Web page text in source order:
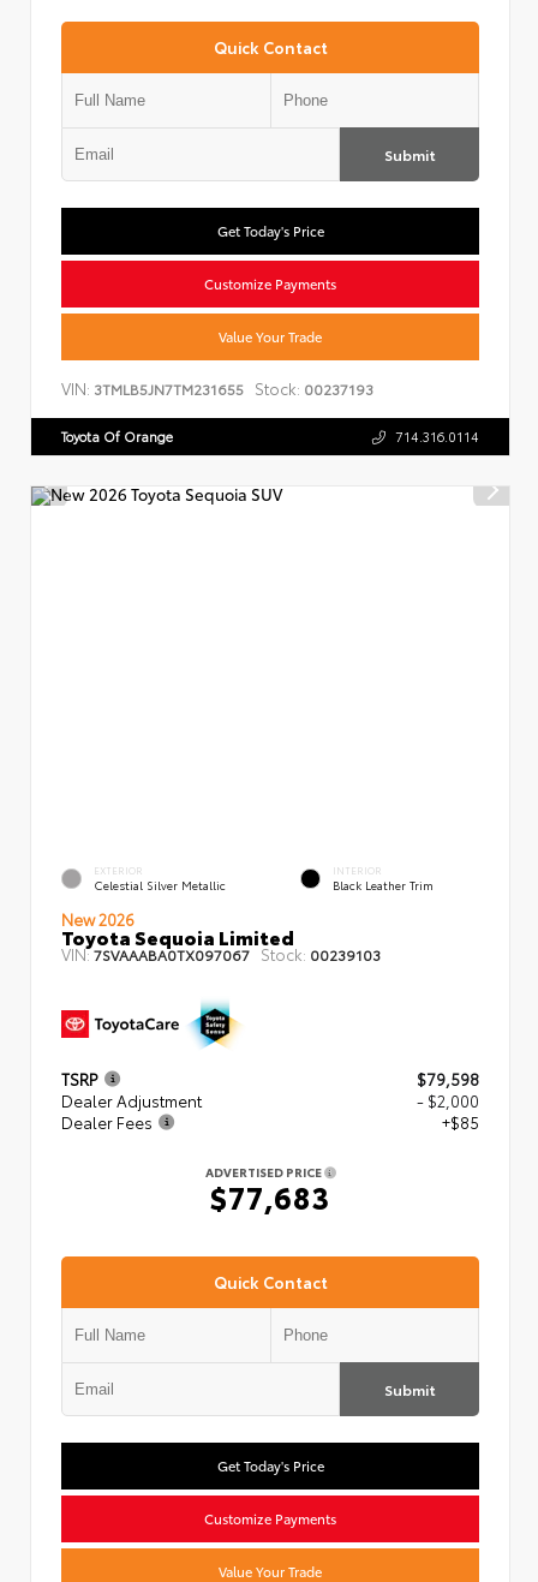
Quick Contact
Submit
Get Today's Price
Customize Payments
Value Your Trade
VIN: 3TMLB5JN7TM231655 Stock: 00237193
Toyota Of Orange 714.316.0114
EXTERIOR
Celestial Silver Metallic
INTERIOR
Black Leather Trim
New 2026
Toyota Sequoia Limited
VIN:7SVAAABA0TX097067 Stock: 00239103
TSRP
$79,598
Dealer Adjustment
- $2,000
Dealer Fees
+$85
ADVERTISED PRICE
$77,683
Quick Contact
Submit
Get Today's Price
Customize Payments
Value Your Trade